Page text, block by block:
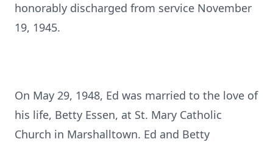
honorably discharged from service November
19, 1945.
On May 29, 1948, Ed was married to the love of
his life, Betty Essen, at St. Mary Catholic
Church in Marshalltown. Ed and Betty